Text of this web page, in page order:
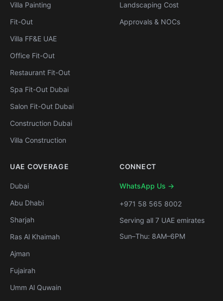
Villa Painting
Fit-Out
Villa FF&E UAE
Office Fit-Out
Restaurant Fit-Out
Spa Fit-Out Dubai
Salon Fit-Out Dubai
Construction Dubai
Villa Construction
Landscaping Cost
Approvals & NOCs
UAE COVERAGE
Dubai
Abu Dhabi
Sharjah
Ras Al Khaimah
Ajman
Fujairah
Umm Al Quwain
CONNECT
WhatsApp Us →
+971 58 565 8002
Serving all 7 UAE emirates
Sun–Thu: 8AM–6PM